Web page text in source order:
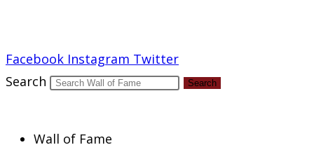
Facebook Instagram Twitter
Search
Search
Wall of Fame